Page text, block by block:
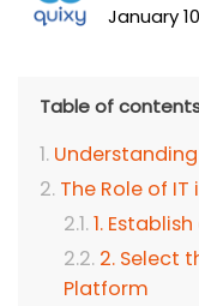
January
Table of
The Role of
1.
2. Select
Platform